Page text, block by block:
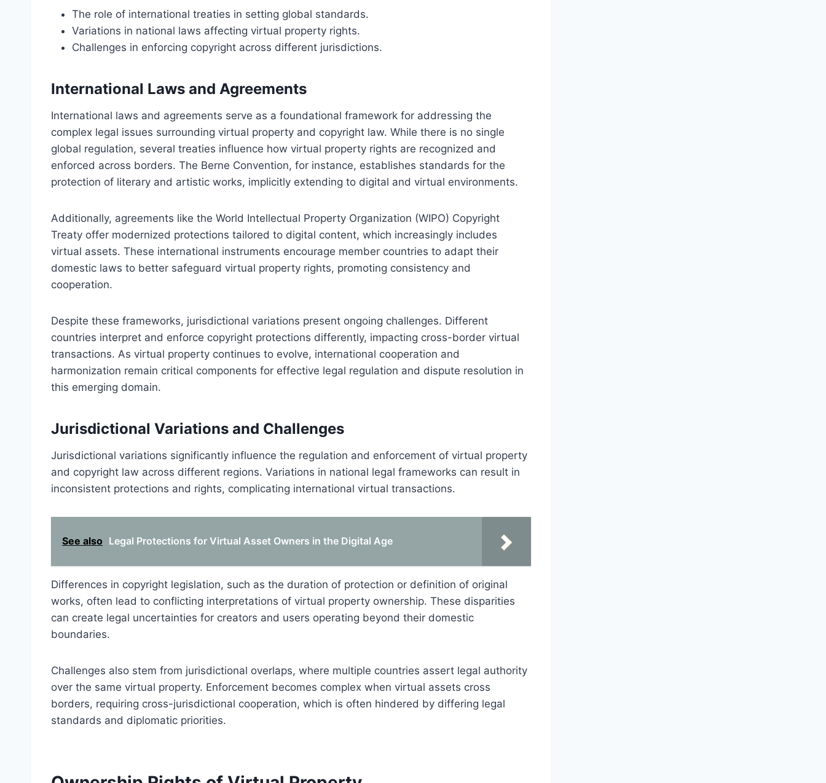
The role of international treaties in setting global standards.
Variations in national laws affecting virtual property rights.
Challenges in enforcing copyright across different jurisdictions.
International Laws and Agreements
International laws and agreements serve as a foundational framework for addressing the
complex legal issues surrounding virtual property and copyright law. While there is no single
global regulation, several treaties influence how virtual property rights are recognized and
enforced across borders. The Berne Convention, for instance, establishes standards for the
protection of literary and artistic works, implicitly extending to digital and virtual environments.
Additionally, agreements like the World Intellectual Property Organization (WIPO) Copyright
Treaty offer modernized protections tailored to digital content, which increasingly includes
virtual assets. These international instruments encourage member countries to adapt their
domestic laws to better safeguard virtual property rights, promoting consistency and
cooperation.
Despite these frameworks, jurisdictional variations present ongoing challenges. Different
countries interpret and enforce copyright protections differently, impacting cross-border virtual
transactions. As virtual property continues to evolve, international cooperation and
harmonization remain critical components for effective legal regulation and dispute resolution in
this emerging domain.
Jurisdictional Variations and Challenges
Jurisdictional variations significantly influence the regulation and enforcement of virtual property
and copyright law across different regions. Variations in national legal frameworks can result in
inconsistent protections and rights, complicating international virtual transactions.
See also Legal Protections for Virtual Asset Owners in the Digital Age
Differences in copyright legislation, such as the duration of protection or definition of original
works, often lead to conflicting interpretations of virtual property ownership. These disparities
can create legal uncertainties for creators and users operating beyond their domestic
boundaries.
Challenges also stem from jurisdictional overlaps, where multiple countries assert legal authority
over the same virtual property. Enforcement becomes complex when virtual assets cross
borders, requiring cross-jurisdictional cooperation, which is often hindered by differing legal
standards and diplomatic priorities.